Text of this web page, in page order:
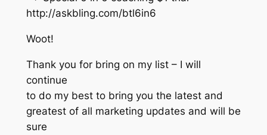
http://askbling.com/btl6in6
Woot!
Thank you for bring on my list – I will
continue
to do my best to bring you the latest and
greatest of all marketing updates and will be
sure